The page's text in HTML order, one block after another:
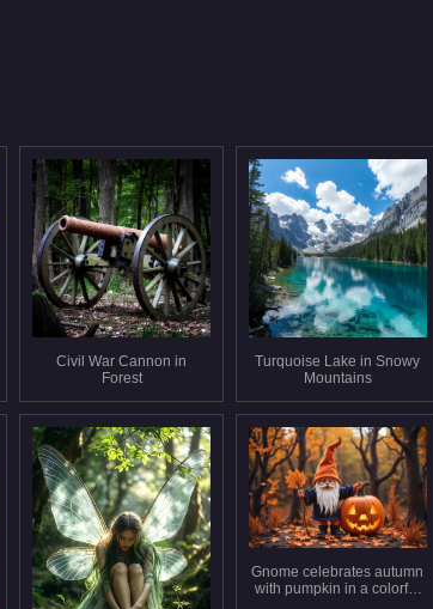
Civil War Cannon in
Forest
Turquoise Lake in Snowy
Mountains
Gnome celebrates autumn
with pumpkin in a colorful